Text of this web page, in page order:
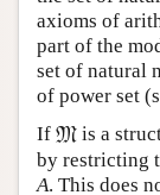
axioms of
part of the
set of natural
of power set
If M
M is a
by restricting
A. This does